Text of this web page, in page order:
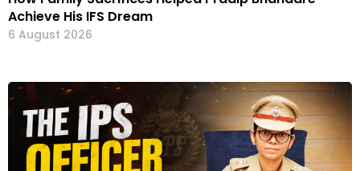
Achieve His IFS Dream
6 August 2026